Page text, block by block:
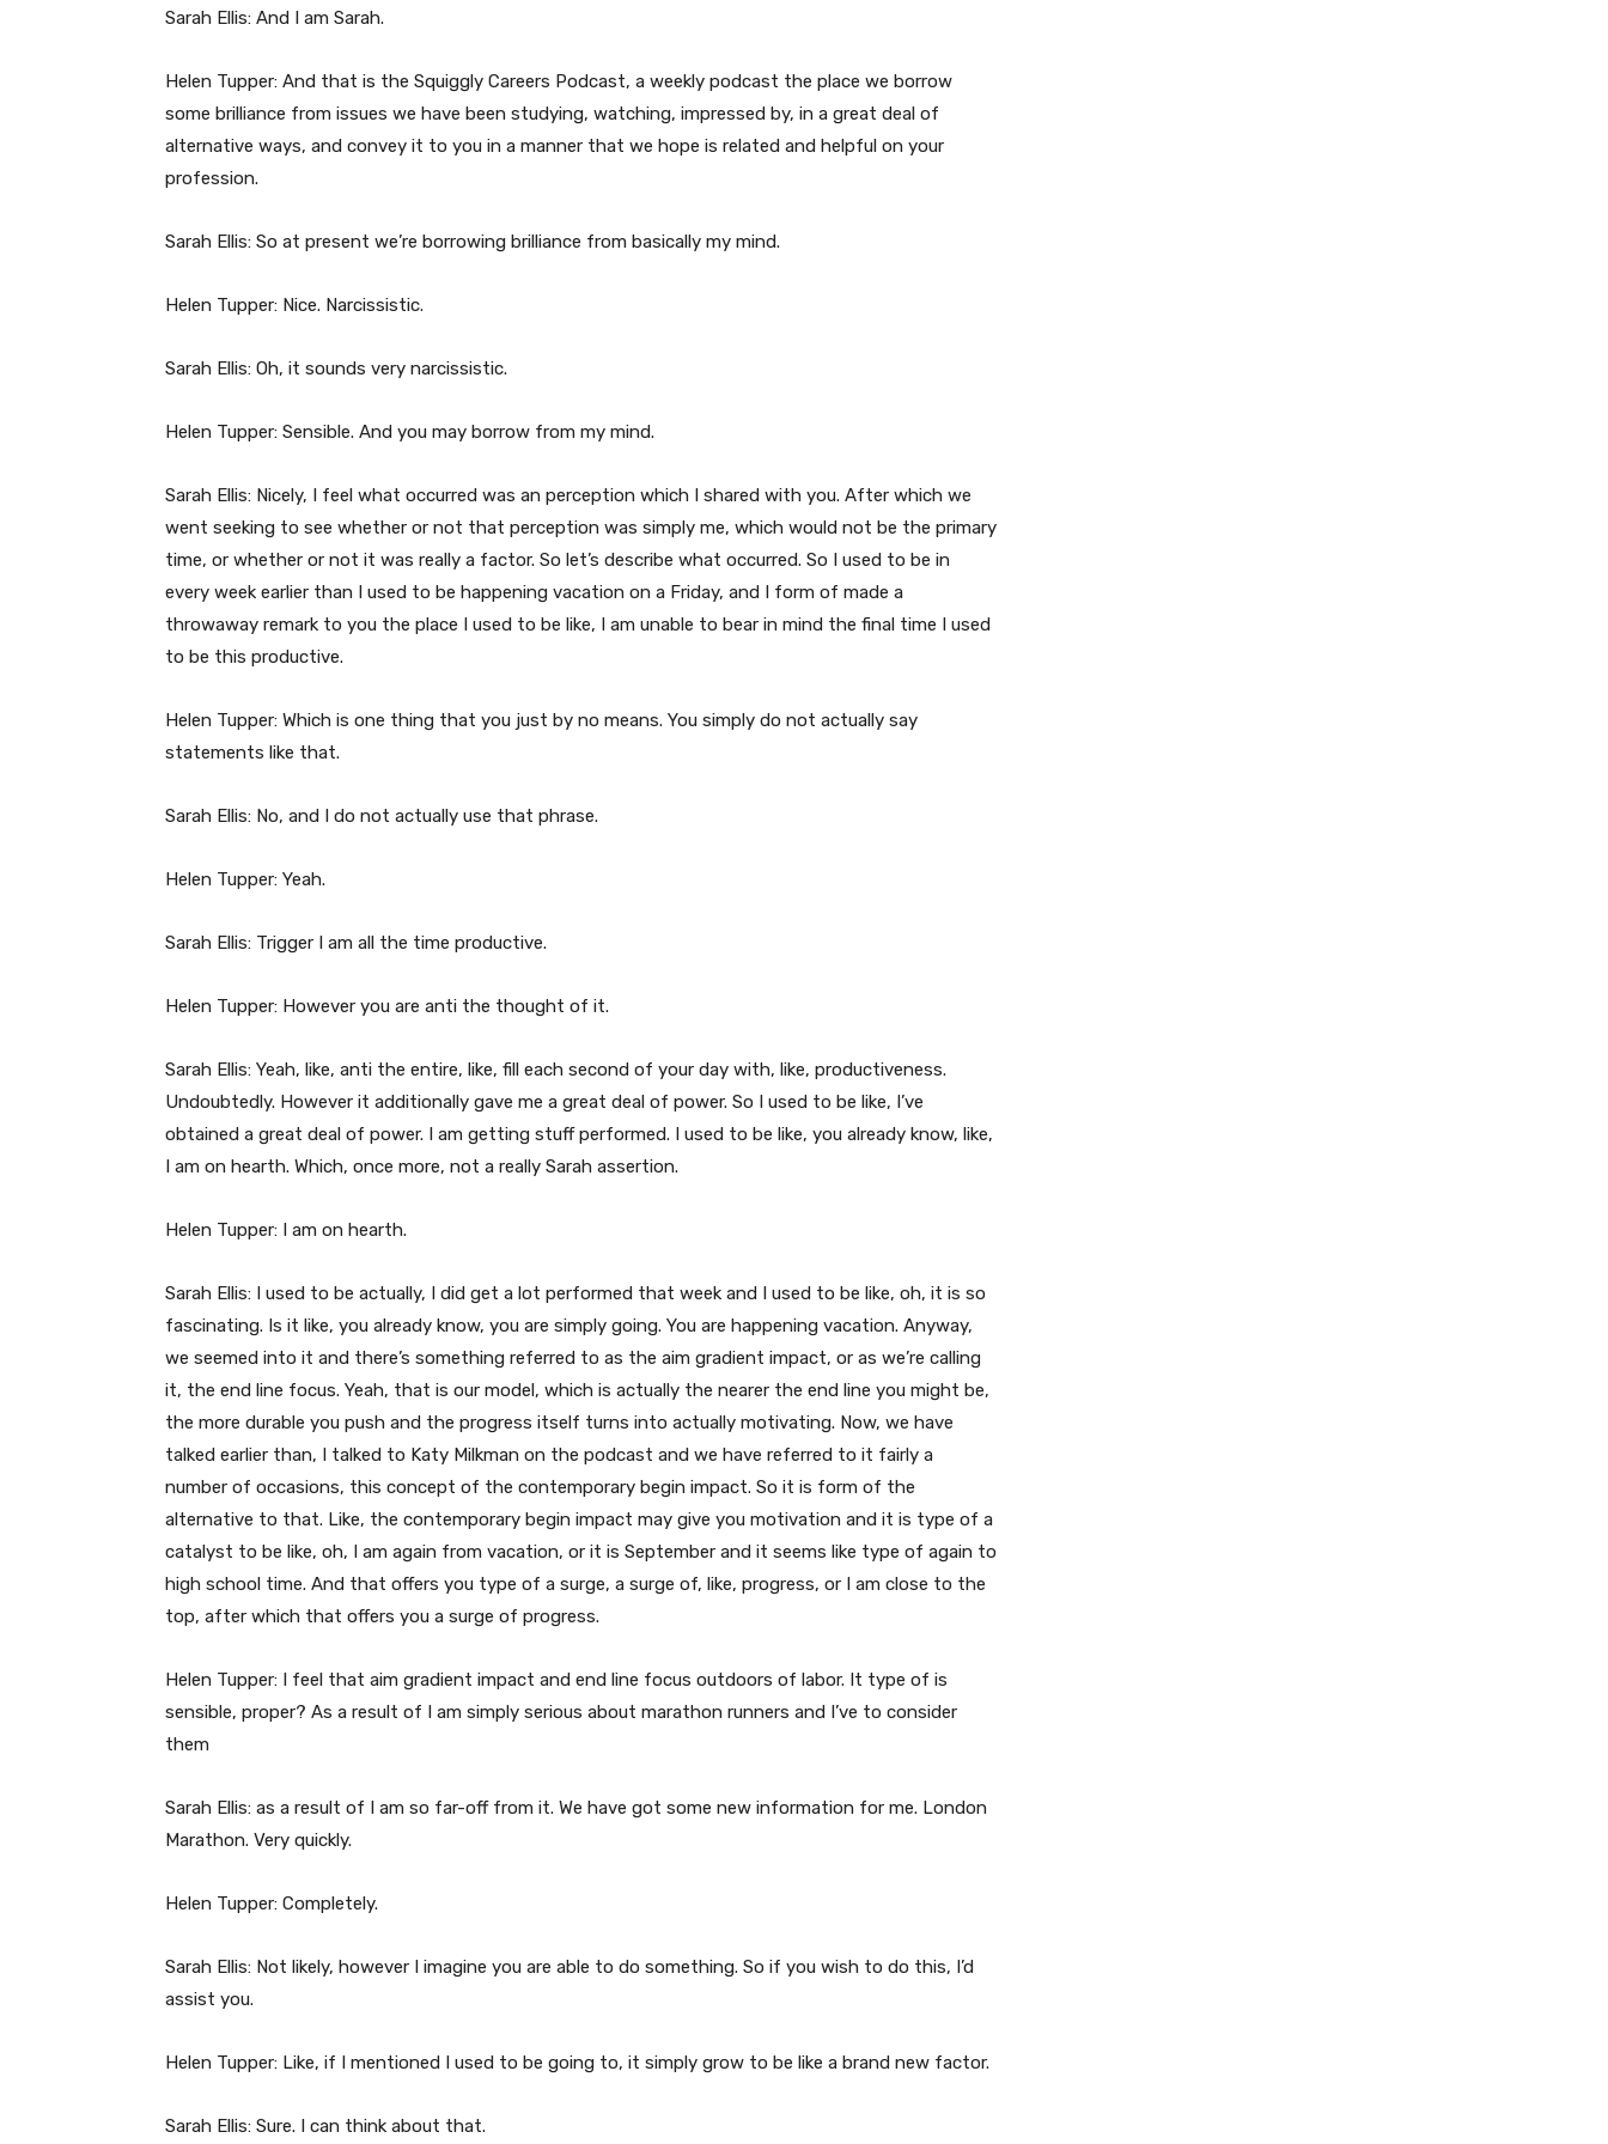
Sarah Ellis: And I am Sarah.
Helen Tupper: And that is the Squiggly Careers Podcast, a weekly podcast the place we borrow
some brilliance from issues we have been studying, watching, impressed by, in a great deal of
alternative ways, and convey it to you in a manner that we hope is related and helpful on your
profession.
Sarah Ellis: So at present we’re borrowing brilliance from basically my mind.
Helen Tupper: Nice. Narcissistic.
Sarah Ellis: Oh, it sounds very narcissistic.
Helen Tupper: Sensible. And you may borrow from my mind.
Sarah Ellis: Nicely, I feel what occurred was an perception which I shared with you. After which we
went seeking to see whether or not that perception was simply me, which would not be the primary
time, or whether or not it was really a factor. So let’s describe what occurred. So I used to be in
every week earlier than I used to be happening vacation on a Friday, and I form of made a
throwaway remark to you the place I used to be like, I am unable to bear in mind the final time I used
to be this productive.
Helen Tupper: Which is one thing that you just by no means. You simply do not actually say
statements like that.
Sarah Ellis: No, and I do not actually use that phrase.
Helen Tupper: Yeah.
Sarah Ellis: Trigger I am all the time productive.
Helen Tupper: However you are anti the thought of it.
Sarah Ellis: Yeah, like, anti the entire, like, fill each second of your day with, like, productiveness.
Undoubtedly. However it additionally gave me a great deal of power. So I used to be like, I’ve
obtained a great deal of power. I am getting stuff performed. I used to be like, you already know, like,
I am on hearth. Which, once more, not a really Sarah assertion.
Helen Tupper: I am on hearth.
Sarah Ellis: I used to be actually, I did get a lot performed that week and I used to be like, oh, it is so
fascinating. Is it like, you already know, you are simply going. You are happening vacation. Anyway,
we seemed into it and there’s something referred to as the aim gradient impact, or as we’re calling
it, the end line focus. Yeah, that is our model, which is actually the nearer the end line you might be,
the more durable you push and the progress itself turns into actually motivating. Now, we have
talked earlier than, I talked to Katy Milkman on the podcast and we have referred to it fairly a
number of occasions, this concept of the contemporary begin impact. So it is form of the
alternative to that. Like, the contemporary begin impact may give you motivation and it is type of a
catalyst to be like, oh, I am again from vacation, or it is September and it seems like type of again to
high school time. And that offers you type of a surge, a surge of, like, progress, or I am close to the
top, after which that offers you a surge of progress.
Helen Tupper: I feel that aim gradient impact and end line focus outdoors of labor. It type of is
sensible, proper? As a result of I am simply serious about marathon runners and I’ve to consider
them
Sarah Ellis: as a result of I am so far-off from it. We have got some new information for me. London
Marathon. Very quickly.
Helen Tupper: Completely.
Sarah Ellis: Not likely, however I imagine you are able to do something. So if you wish to do this, I’d
assist you.
Helen Tupper: Like, if I mentioned I used to be going to, it simply grow to be like a brand new factor.
Sarah Ellis: Sure. I can think about that.